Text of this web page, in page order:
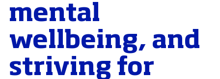
mental
wellbeing, and
striving for